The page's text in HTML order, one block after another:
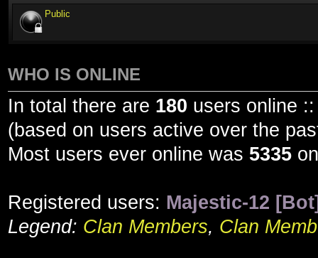
Public
WHO IS ONLINE
In total there are 180 users online
(based on users active over the
Most users ever online was 5335
Registered users: Majestic-12
Legend: Clan Members, Clan